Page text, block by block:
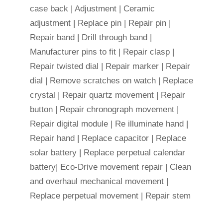
case back | Adjustment | Ceramic
adjustment | Replace pin | Repair pin |
Repair band | Drill through band |
Manufacturer pins to fit | Repair clasp |
Repair twisted dial | Repair marker | Repair
dial | Remove scratches on watch | Replace
crystal | Repair quartz movement | Repair
button | Repair chronograph movement |
Repair digital module | Re illuminate hand |
Repair hand | Replace capacitor | Replace
solar battery | Replace perpetual calendar
battery| Eco-Drive movement repair | Clean
and overhaul mechanical movement |
Replace perpetual movement | Repair stem